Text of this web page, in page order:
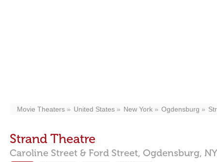
Movie Theaters United States New York Ogdensburg
Strand Theatre
Caroline Street & Ford Street, Ogdensburg, NY